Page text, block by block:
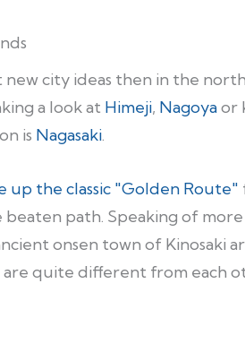
city ideas then in the
a look at Himeji, Nagoyaor
is Nagasaki.
up the classic "Golden Route"
path. Speaking of
onsen town of Kinosaki
quite different from each